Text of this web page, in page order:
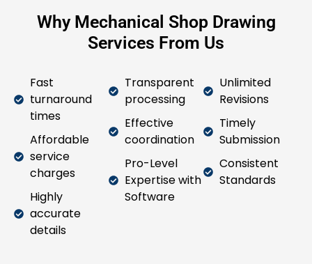
Why Mechanical Shop Drawing
Services From Us
Fast
turnaround
times
Affordable
service
charges
Highly
accurate
details
Transparent
processing
Effective
coordination
Pro-Level
Expertise with
Software
Unlimited
Revisions
Timely
Submission
Consistent
Standards